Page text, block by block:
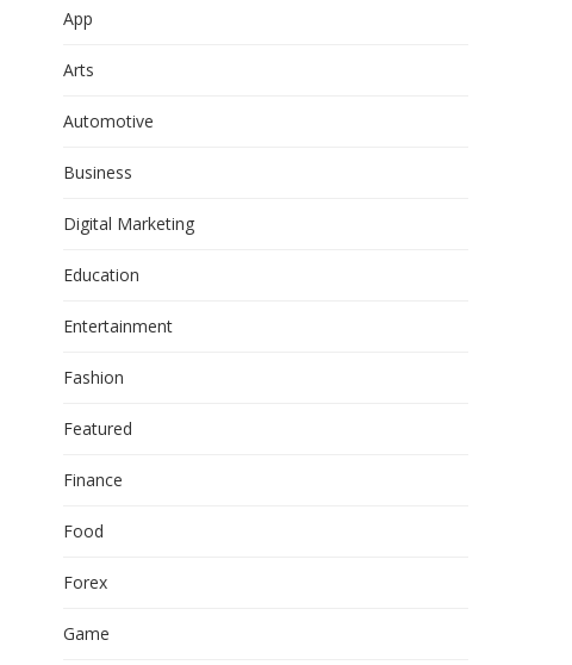
App
Arts
Automotive
Business
Digital Marketing
Education
Entertainment
Fashion
Featured
Finance
Food
Forex
Game